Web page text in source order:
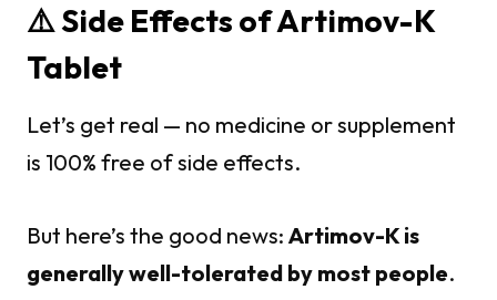
⚠️ Side Effects of Artimov-K
Tablet
Let’s get real — no medicine or supplement
is 100% free of side effects.
But here’s the good news: Artimov-K is
generally well-tolerated by most people.